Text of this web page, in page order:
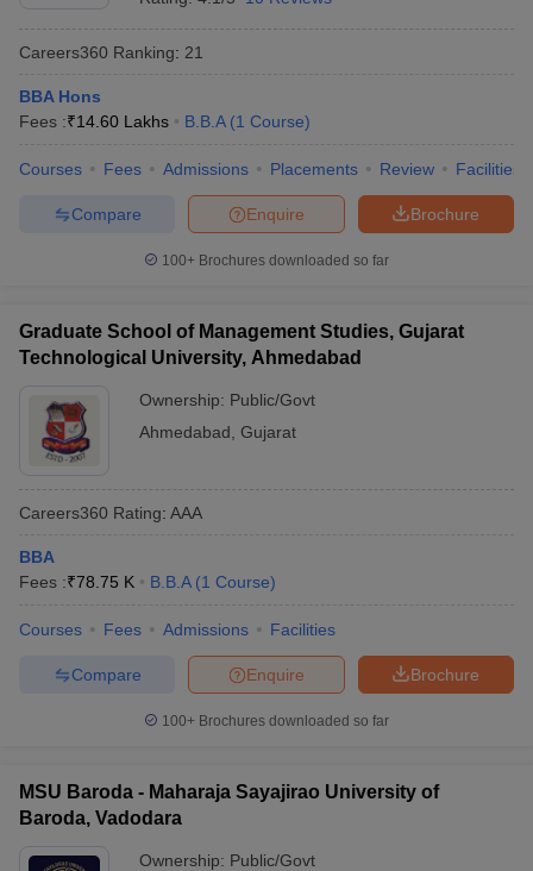
Social Media ManagerProduct Development ManagerView All
TestMBA Fees in India Cheapest Colleges to Study MBA in India
TipsXAT Preparation TipsView All
Careers360 Ranking: 21
BBA Hons
Fees :₹14.60 Lakhs B.B.A (1 Course)
Courses Fees Admissions Placements Review Facilities
Brochure
Enquire
Compare
100+ Brochures downloaded so far
Graduate School of Management Studies, Gujarat
Technological University, Ahmedabad
Ownership: Public/Govt
Ahmedabad Gujarat
Careers360 Rating: AAA
BBA
Fees :₹78.75 K B.B.A (1 Course)
Courses Fees Admissions Facilities
Brochure
Enquire
Compare
100+ Brochures downloaded so far
MSU Baroda - Maharaja Sayajirao University of
Baroda, Vadodara
Ownership: Public/Govt